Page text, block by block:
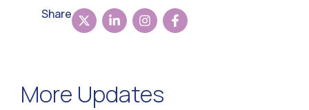
Share
More Updates